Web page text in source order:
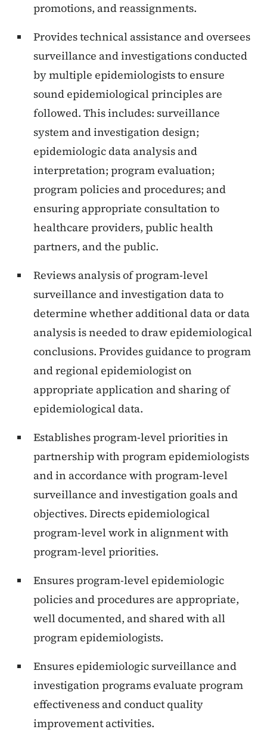
promotions, and reassignments.
Provides technical assistance and oversees
surveillance and investigations conducted
by multiple epidemiologists to ensure
sound epidemiological principles are
followed. This includes: surveillance
system and investigation design;
epidemiologic data analysis and
interpretation; program evaluation;
program policies and procedures; and
ensuring appropriate consultation to
healthcare providers, public health
partners, and the public.
Reviews analysis of program-level
surveillance and investigation data to
determine whether additional data or data
analysis is needed to draw epidemiological
conclusions. Provides guidance to program
and regional epidemiologist on
appropriate application and sharing of
epidemiological data.
Establishes program-level priorities in
partnership with program epidemiologists
and in accordance with program-level
surveillance and investigation goals and
objectives. Directs epidemiological
program-level work in alignment with
program-level priorities.
Ensures program-level epidemiologic
policies and procedures are appropriate,
well documented, and shared with all
program epidemiologists.
Ensures epidemiologic surveillance and
investigation programs evaluate program
effectiveness and conduct quality
improvement activities.